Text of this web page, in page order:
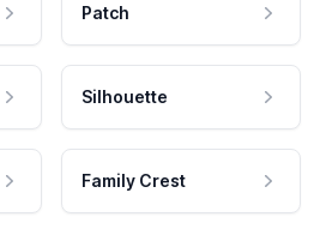
Patch
Silhouette
Family Crest